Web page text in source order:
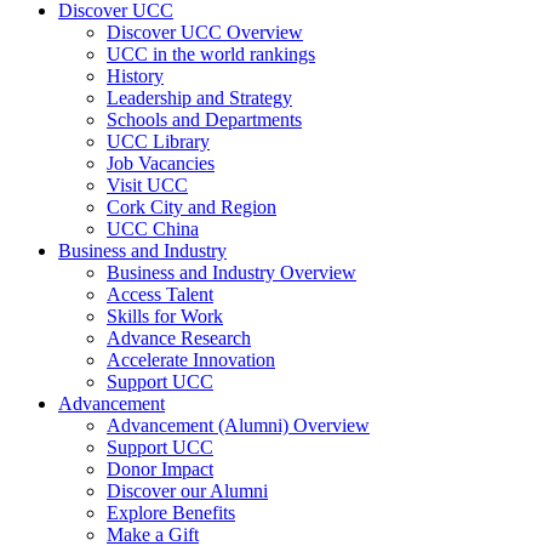
Discover UCC
Discover UCC Overview
UCC in the world rankings
History
Leadership and Strategy
Schools and Departments
UCC Library
Job Vacancies
Visit UCC
Cork City and Region
UCC China
Business and Industry
Business and Industry Overview
Access Talent
Skills for Work
Advance Research
Accelerate Innovation
Support UCC
Advancement
Advancement (Alumni) Overview
Support UCC
Donor Impact
Discover our Alumni
Explore Benefits
Make a Gift